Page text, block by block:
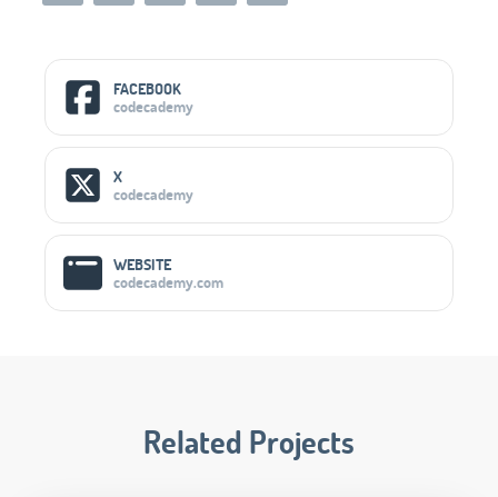
Social Media Links
FACEBOOK
codecademy
X
codecademy
WEBSITE
codecademy.com
Related Projects